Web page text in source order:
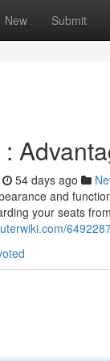
New Submit
54 days ago
and
your seats